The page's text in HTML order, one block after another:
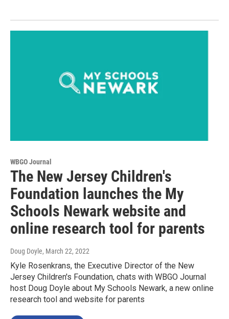
WBGO Journal
The New Jersey Children's
Foundation launches the My
Schools Newark website and
online research tool for parents
Doug Doyle, March 22, 2022
Kyle Rosenkrans, the Executive Director of the New
Jersey Children's Foundation, chats with WBGO Journal
host Doug Doyle about My Schools Newark, a new online
research tool and website for parents